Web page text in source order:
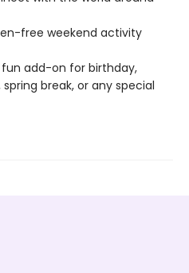
free weekend activity
add-on for birthday,
break, or any special